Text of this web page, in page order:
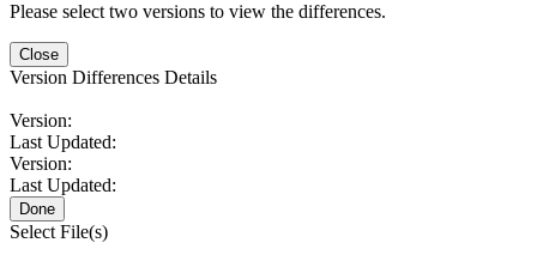
Please select two versions to view the differences.
Close
Version Differences Details
Version:
Last Updated:
Version:
Last Updated:
Done
Select File(s)